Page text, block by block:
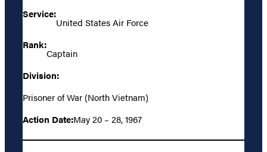
Service:
United States Air Force
Rank:
Captain
Division:
Prisoner of War (North Vietnam)
Action Date:May 20 – 28, 1967